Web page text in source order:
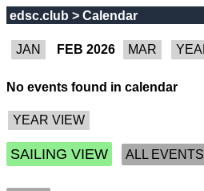
edsc.club > Calendar
FEB 2026
No events found in calendar
SAILING VIEW ALL EVENTS